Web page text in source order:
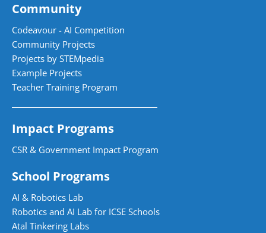
Community
Codeavour - AI Competition
Community Projects
Projects by STEMpedia
Example Projects
Teacher Training Program
Impact Programs
CSR & Government Impact Program
School Programs
AI & Robotics Lab
Robotics and AI Lab for ICSE Schools
Atal Tinkering Labs